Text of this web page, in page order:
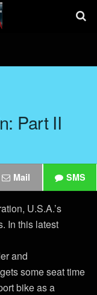
Part II
Mail SMS
U.S.A.’s
In this latest
and
some seat time
bike as a